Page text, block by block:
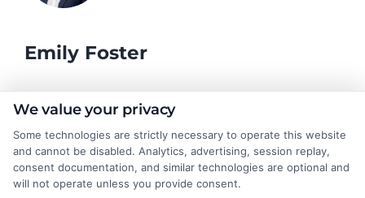
Emily Foster
I help students and professionals navigate the often confusing
CollegeDegrees.School. My articles break down the differences
between degree types, compare online and on-campus options,
and explain how your education choices connect to real earning
potential. I draw on over a decade of experience as a higher
We value your privacy
Some technologies are strictly necessary to operate this website
and cannot be disabled. Analytics, advertising, session replay,
consent documentation, and similar technologies are optional and
will not operate unless you provide consent.